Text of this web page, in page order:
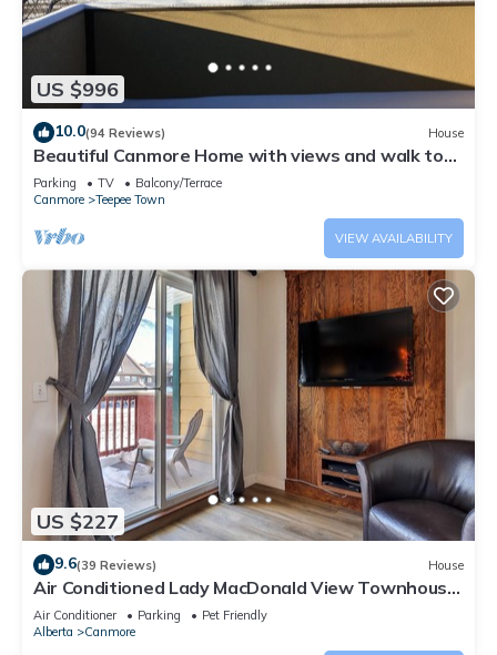
US $996
10.0(94 Reviews) House
Beautiful Canmore Home with views and walk to
DT
Parking TV
Balcony/Terrace
Canmore
Teepee Town
VIEW AVAILABILITY
US $227
9.6(39 Reviews) House
Air Conditioned Lady MacDonald View Townhouse
- Downtown Canmore
Air Conditioner Parking
Pet Friendly
Alberta
Canmore